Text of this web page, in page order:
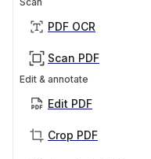
PDF OCR
Scan PDF
Edit & annotate
Edit PDF
Crop PDF